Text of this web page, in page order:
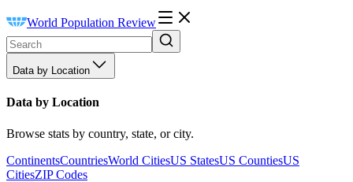
World Population Review
Data by Location
Data by Location
Browse stats by country, state, or city.
ContinentsCountriesWorld CitiesUS StatesUS CountiesUS
CitiesZIP Codes